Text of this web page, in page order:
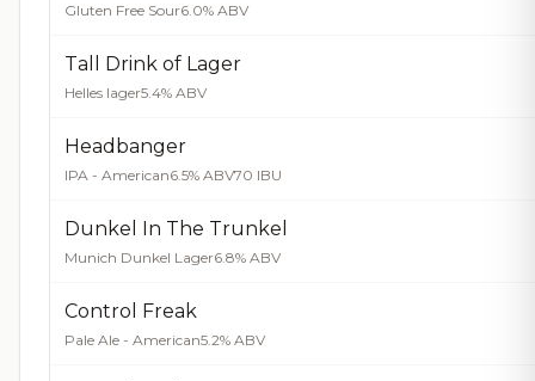
Gluten Free Sour6.0% ABV
Tall Drink of Lager
Helles lager5.4% ABV
Headbanger
IPA - American6.5% ABV70 IBU
Dunkel In The Trunkel
Munich Dunkel Lager6.8% ABV
Control Freak
Pale Ale - American5.2% ABV